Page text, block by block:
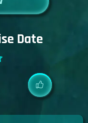
Date